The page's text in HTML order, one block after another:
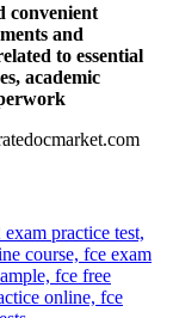
convenient
and
to essential
academic